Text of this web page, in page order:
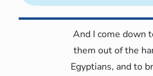
And I come down
them out of the
Egyptians, and to